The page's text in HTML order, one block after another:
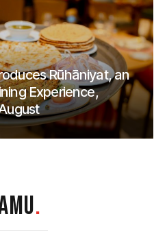
Rūhāniyat, an
Experience,
.